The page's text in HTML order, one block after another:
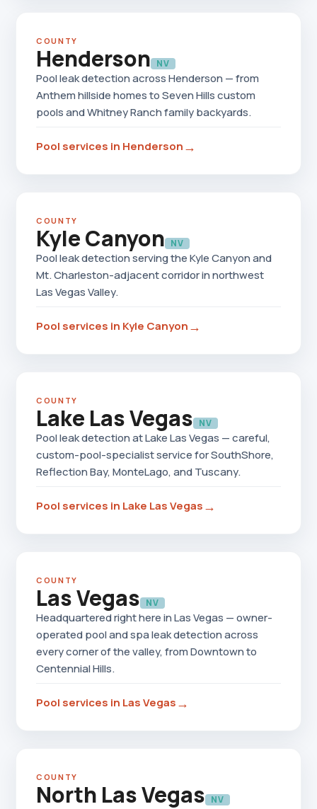
COUNTY
Henderson NV
Pool leak detection across Henderson — from
Anthem hillside homes to Seven Hills custom
pools and Whitney Ranch family backyards.
Pool services in Henderson→
COUNTY
Kyle Canyon NV
Pool leak detection serving the Kyle Canyon and
Mt. Charleston-adjacent corridor in northwest
Las Vegas Valley.
Pool services in Kyle Canyon→
COUNTY
Lake Las Vegas NV
Pool leak detection at Lake Las Vegas — careful,
custom-pool-specialist service for SouthShore,
Reflection Bay, MonteLago, and Tuscany.
Pool services in Lake Las Vegas→
COUNTY
Las Vegas NV
Headquartered right here in Las Vegas — owner-
operated pool and spa leak detection across
every corner of the valley, from Downtown to
Centennial Hills.
Pool services in Las Vegas→
COUNTY
North Las Vegas NV